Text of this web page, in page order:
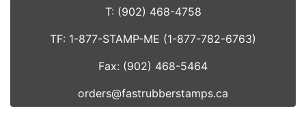
T: (902) 468-4758
TF: 1-877-STAMP-ME (1-877-782-6763)
Fax: (902) 468-5464
orders@fastrubberstamps.ca